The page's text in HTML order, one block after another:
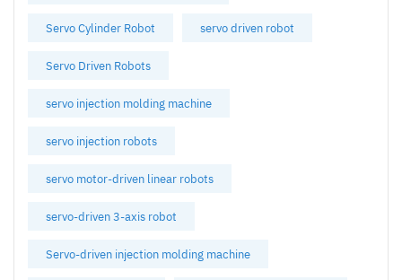
Servo Cylinder Robot servo driven robot
Servo Driven Robots
servo injection molding machine
servo injection robots
servo motor-driven linear robots
servo-driven 3-axis robot
Servo-driven injection molding machine